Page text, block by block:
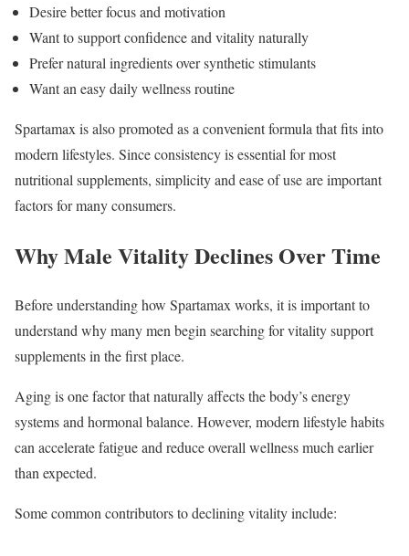
Desire better focus and motivation
Want to support confidence and vitality naturally
Prefer natural ingredients over synthetic stimulants
Want an easy daily wellness routine
Spartamax is also promoted as a convenient formula that fits into
modern lifestyles. Since consistency is essential for most
nutritional supplements, simplicity and ease of use are important
factors for many consumers.
Why Male Vitality Declines Over Time
Before understanding how Spartamax works, it is important to
understand why many men begin searching for vitality support
supplements in the first place.
Aging is one factor that naturally affects the body’s energy
systems and hormonal balance. However, modern lifestyle habits
can accelerate fatigue and reduce overall wellness much earlier
than expected.
Some common contributors to declining vitality include: